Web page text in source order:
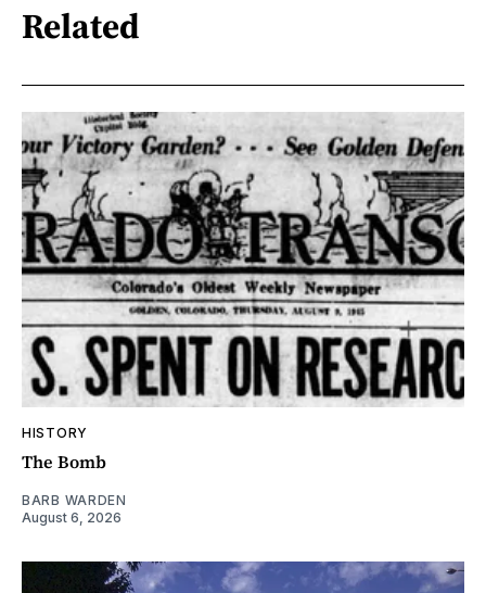
Related
HISTORY
The Bomb
BARB WARDEN
August 6, 2026